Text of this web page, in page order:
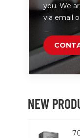
you. We
via email
NEW